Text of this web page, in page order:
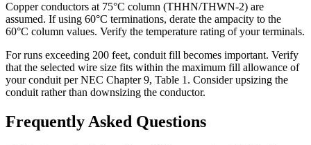
Copper conductors at 75°C column (THHN/THWN-2) are
assumed. If using 60°C terminations, derate the ampacity to the
60°C column values. Verify the temperature rating of your terminals.
For runs exceeding 200 feet, conduit fill becomes important. Verify
that the selected wire size fits within the maximum fill allowance of
your conduit per NEC Chapter 9, Table 1. Consider upsizing the
conduit rather than downsizing the conductor.
Frequently Asked Questions